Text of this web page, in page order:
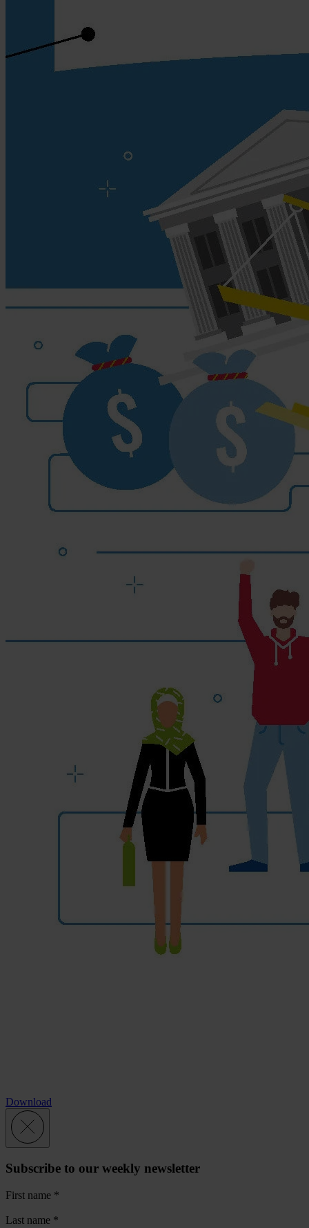
Download
Subscribe to our weekly newsletter
First name *
Last name *